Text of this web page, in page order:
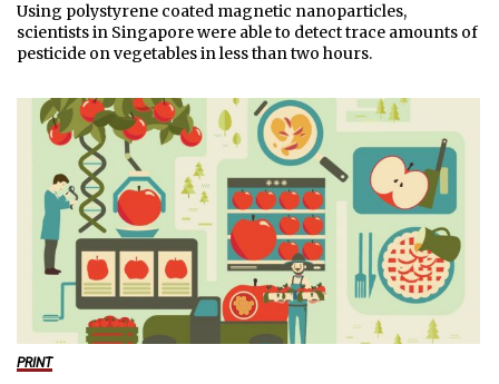
Using polystyrene coated magnetic nanoparticles,
scientists in Singapore were able to detect trace amounts of
pesticide on vegetables in less than two hours.
PRINT